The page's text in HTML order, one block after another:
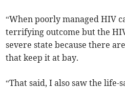
“When poorly managed HIV
terrifying outcome but the
severe state because there
that keep it at bay.
“That said, I also saw the life-